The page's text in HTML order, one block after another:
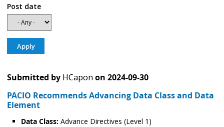
Post date
Submitted by HCapon on 2024-09-30
PACIO Recommends Advancing Data Class and Data
Element
Data Class: Advance Directives (Level 1)